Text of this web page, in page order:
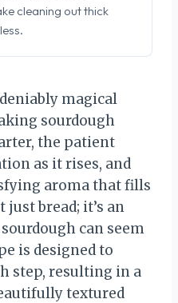
cleaning out thick
magical
sourdough
the patient
as it rises, and
aroma that fills
bread; it’s an
can seem
is designed to
step, resulting in a
textured